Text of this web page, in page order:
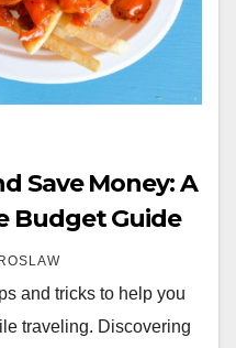
Save Money: A
Budget Guide
and tricks to help you
traveling. Discovering